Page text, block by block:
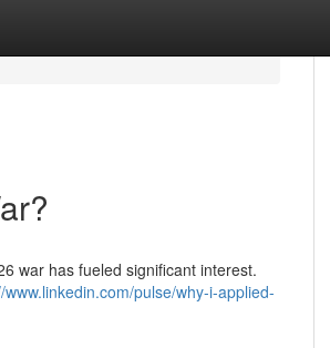
war has fueled significant interest.
www.linkedin.com/pulse/why-i-applied-